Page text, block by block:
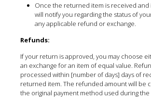
Once the returned item is received and
will notify you regarding the status of
any applicable refund or exchange.
Refunds:
If your return is approved, you may choose
an exchange for an item of equal value.
processed within [number of days] days of
returned item. The refunded amount will be
the original payment method used during the